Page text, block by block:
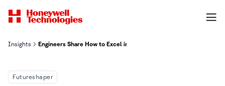
Insights Engineers Share How to Excel in STEM Careers
Futureshaper